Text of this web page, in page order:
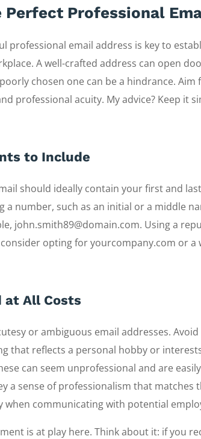
Professional
professional email address is key to
A well-crafted address can open
chosen one can be a hindrance.
professional acuity. My advice? Keep it
to Include
should ideally contain your first and
a number, such as an initial or a middle
john.smith89@domain.com. Using a
opting for yourcompany.com or a
at All Costs
or ambiguous email addresses.
that reflects a personal hobby or
can seem unprofessional and are
a sense of professionalism that matches
when communicating with potential
is at play here. Think about it: if you